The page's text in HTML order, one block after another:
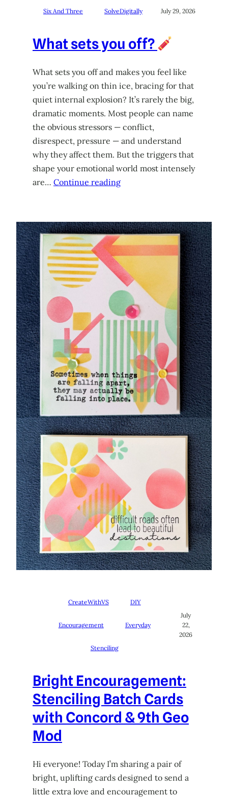
Six And Three SolveDigitally July 29, 2026
What sets you off?
What sets you off and makes you feel like
you’re walking on thin ice, bracing for that
quiet internal explosion? It’s rarely the big,
dramatic moments. Most people can name
the obvious stressors — conflict,
disrespect, pressure — and understand
why they affect them. But the triggers that
shape your emotional world most intensely
are… Continue reading
CreateWithVS DIY
Encouragement Everyday
Stenciling
July
22,
2026
Bright Encouragement:
Stenciling Batch Cards
with Concord & 9th Geo
Mod
Hi everyone! Today I’m sharing a pair of
bright, uplifting cards designed to send a
little extra love and encouragement to